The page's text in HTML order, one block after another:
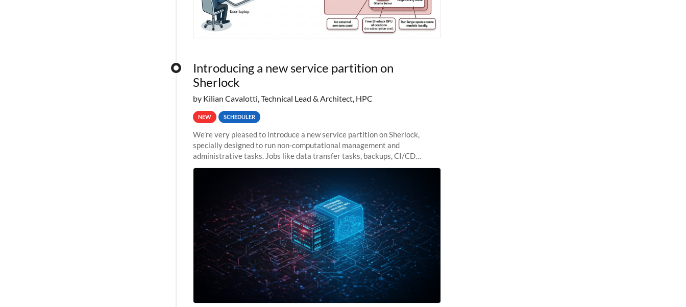
Introducing a new service partition on
Sherlock
by Kilian Cavalotti, Technical Lead & Architect, HPC
NEW SCHEDULER
We’re very pleased to introduce a new service partition on Sherlock,
specially designed to run non-computational management and
administrative tasks. Jobs like data transfer tasks, backups, CI/CD
pipelines, workflow managers, or